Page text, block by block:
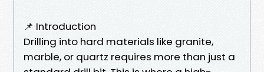
📌 Introduction
Drilling into hard materials like granite,
marble, or quartz requires more than just a